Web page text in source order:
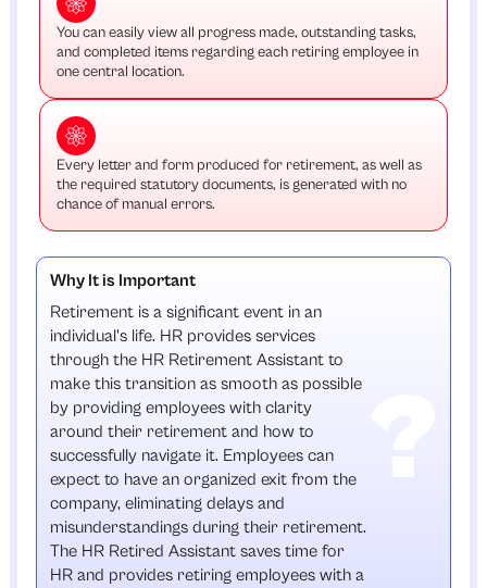
You can easily view all progress made, outstanding tasks,
and completed items regarding each retiring employee in
one central location.
Every letter and form produced for retirement, as well as
the required statutory documents, is generated with no
chance of manual errors.
Why It is Important
Retirement is a significant event in an
individual's life. HR provides services
through the HR Retirement Assistant to
make this transition as smooth as possible
by providing employees with clarity
around their retirement and how to
successfully navigate it. Employees can
expect to have an organized exit from the
company, eliminating delays and
misunderstandings during their retirement.
The HR Retired Assistant saves time for
HR and provides retiring employees with a